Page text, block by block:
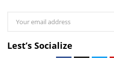
Lest’s Socialize